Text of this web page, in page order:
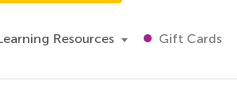
Resources Gift Cards